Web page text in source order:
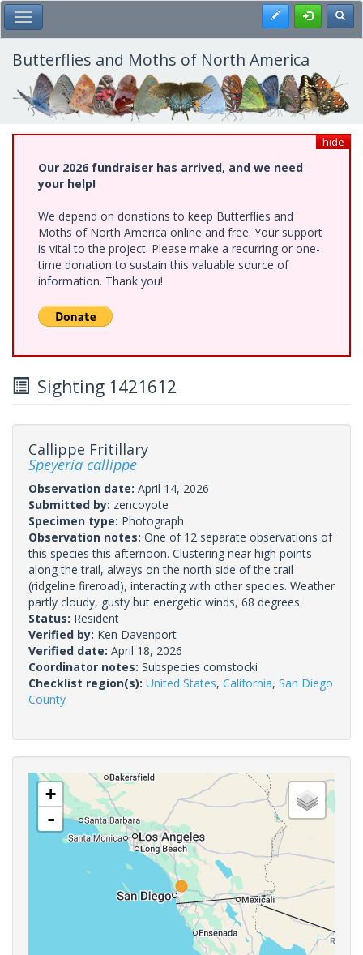
Skip
to
main
content
Toggle Main Menu Register
Butterflies and Moths of North America
hide
Our 2026 fundraiser has arrived, and we need
your help!
We depend on donations to keep Butterflies and
Moths of North America online and free. Your support
is vital to the project. Please make a recurring or one-
time donation to sustain this valuable source of
information. Thank you!
Sighting 1421612
Callippe Fritillary
Speyeria callippe
Observation date: April 14, 2026
Submitted by: zencoyote
Specimen type: Photograph
Observation notes: One of 12 separate observations of
this species this afternoon. Clustering near high points
along the trail, always on the north side of the trail
(ridgeline fireroad), interacting with other species. Weather
partly cloudy, gusty but energetic winds, 68 degrees.
Status: Resident
Verified by: Ken Davenport
Verified date: April 18, 2026
Coordinator notes: Subspecies comstocki
Checklist region(s): United States, California, San Diego
County
+
-